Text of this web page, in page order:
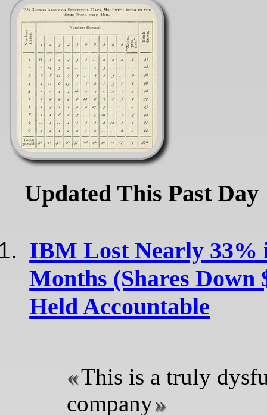
Updated This Past Day
IBM Lost Nearly 33%
Months (Shares Down
Held Accountable
This is a truly
company